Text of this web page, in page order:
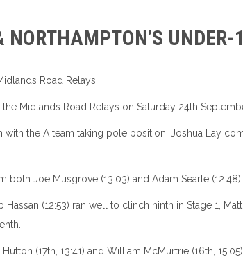
NORTHAMPTON’S
Road Relays
Midlands Road Relays on Saturday 24th
the A team taking pole position. Joshua Lay
Joe Musgrove (13:03) and Adam Searle
Hassan (12:53) ran well to clinch ninth in Stage 1,
(17th, 13:41) and William McMurtrie (16th,